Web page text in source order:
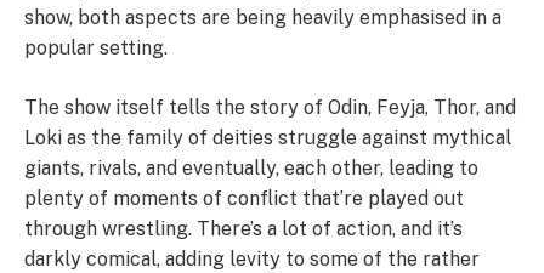
show, both aspects are being heavily emphasised in a
popular setting.
The show itself tells the story of Odin, Feyja, Thor, and
Loki as the family of deities struggle against mythical
giants, rivals, and eventually, each other, leading to
plenty of moments of conflict that’re played out
through wrestling. There’s a lot of action, and it’s
darkly comical, adding levity to some of the rather